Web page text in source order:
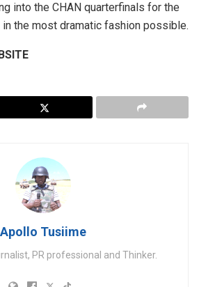
into the CHAN quarterfinals for the
the most dramatic fashion possible.
Apollo Tusiime
PR professional and Thinker.